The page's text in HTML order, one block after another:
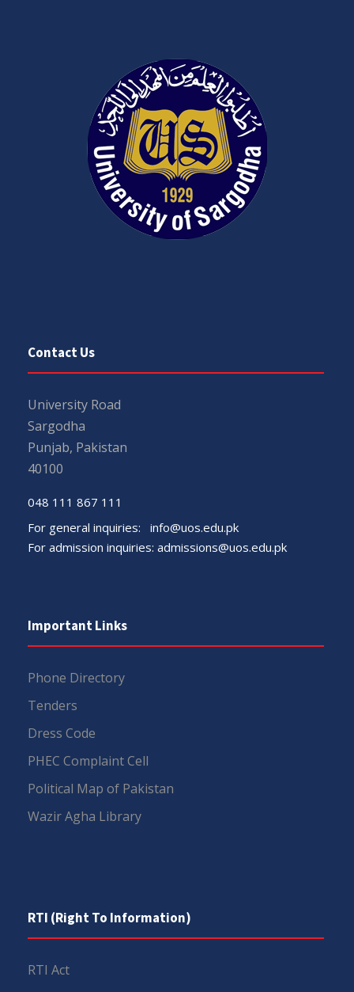
Contact Us
University Road
Sargodha
Punjab, Pakistan
40100
048 111 867 111
For general inquiries: info@uos.edu.pk
For admission inquiries: admissions@uos.edu.pk
Important Links
Phone Directory
Tenders
Dress Code
PHEC Complaint Cell
Political Map of Pakistan
Wazir Agha Library
RTI (Right To Information)
RTI Act